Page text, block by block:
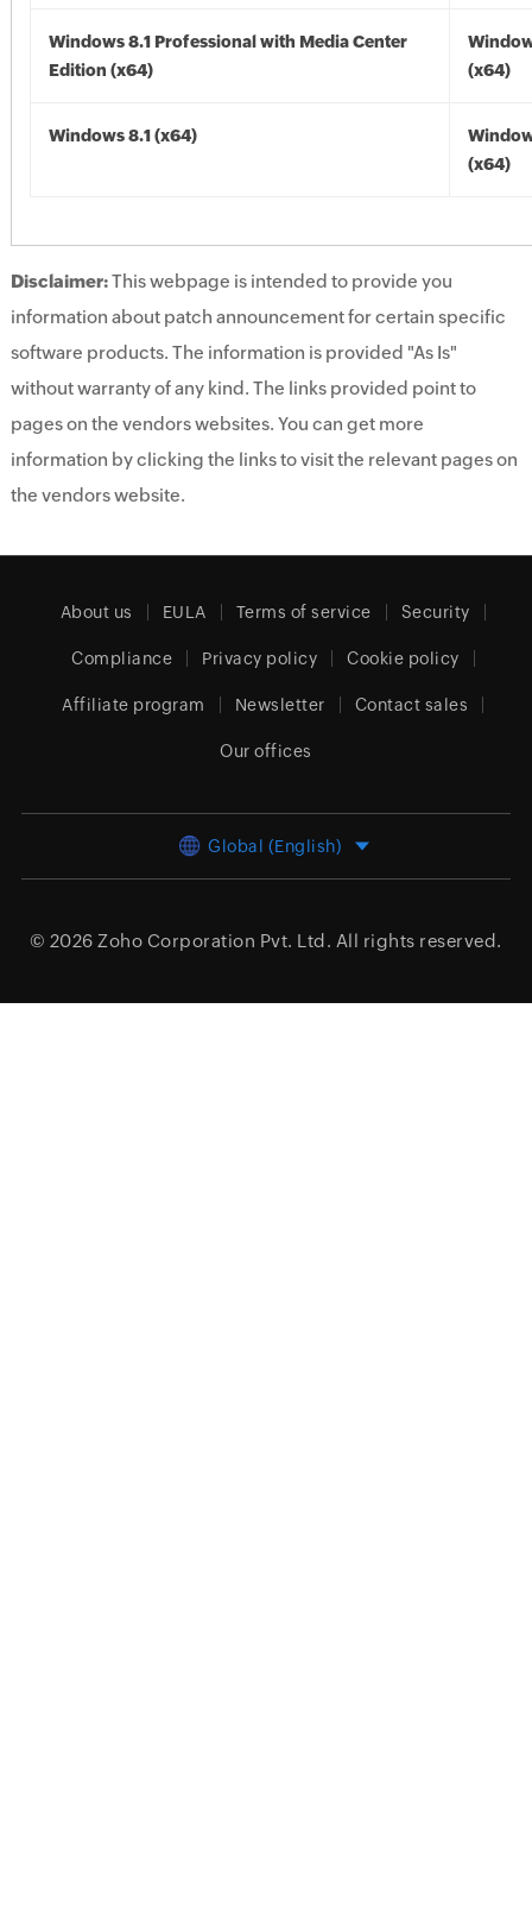
Windows 8.1 Professional with Media Center
Edition (x64)
(x64)
Windows 8.1 (x64)
(x64)
Disclaimer:This webpage is intended to provide you
information about patch announcement for certain specific
software products. The information is provided "As Is"
without warranty of any kind. The links provided point to
pages on the vendors websites. You can get more
information by clicking the links to visit the relevant pages on
the vendors website.
About us EULA Terms of service Security
Compliance Privacy policy Cookie policy
Affiliate program Newsletter Contact sales
Our offices
Global (English)
© 2026 Zoho Corporation Pvt. Ltd. All rights reserved.